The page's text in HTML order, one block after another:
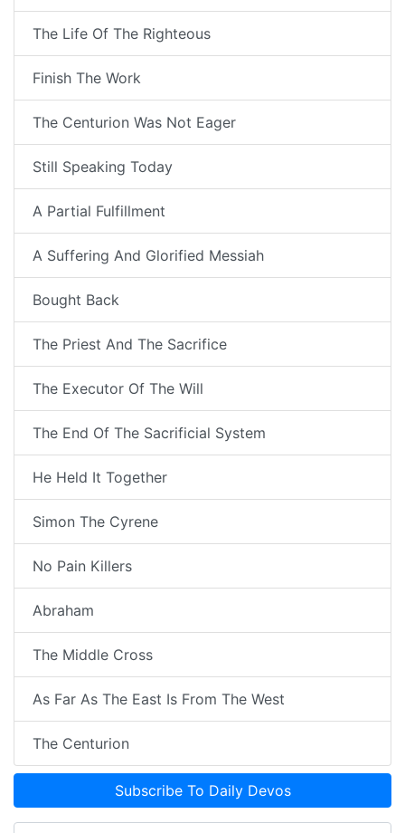
The Life Of The Righteous
Finish The Work
The Centurion Was Not Eager
Still Speaking Today
A Partial Fulfillment
A Suffering And Glorified Messiah
Bought Back
The Priest And The Sacrifice
The Executor Of The Will
The End Of The Sacrificial System
He Held It Together
Simon The Cyrene
No Pain Killers
Abraham
The Middle Cross
As Far As The East Is From The West
The Centurion
Subscribe To Daily Devos